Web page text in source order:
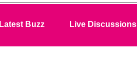
Latest Buzz Live Discussions